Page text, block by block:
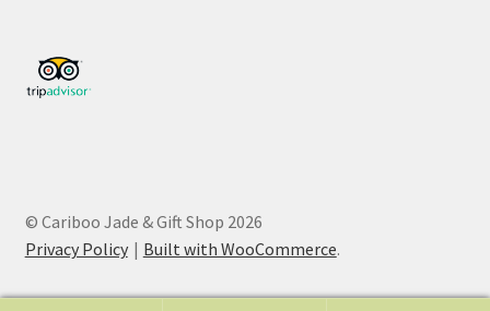
© Cariboo Jade & Gift Shop 2026
Privacy Policy
Built with WooCommerce.